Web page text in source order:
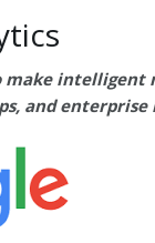
make intelligent
and enterprise